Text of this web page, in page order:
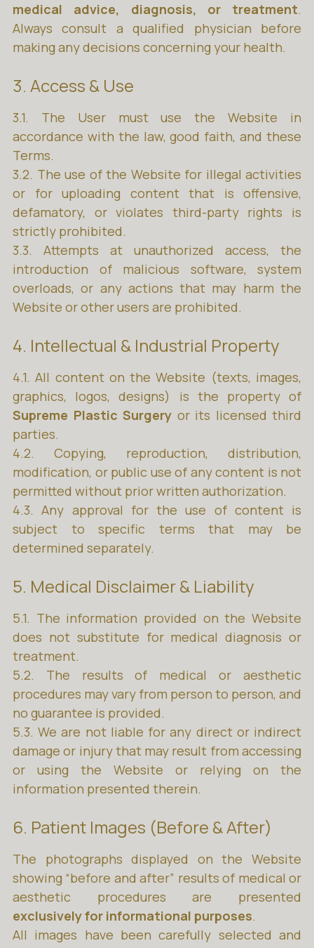
medical advice, diagnosis, or treatment.
Always consult a qualified physician before
making any decisions concerning your health.
3. Access & Use
3.1. The User must use the Website in
accordance with the law, good faith, and these
Terms.
3.2. The use of the Website for illegal activities
or for uploading content that is offensive,
defamatory, or violates third-party rights is
strictly prohibited.
3.3. Attempts at unauthorized access, the
introduction of malicious software, system
overloads, or any actions that may harm the
Website or other users are prohibited.
4. Intellectual & Industrial Property
4.1. All content on the Website (texts, images,
graphics, logos, designs) is the property of
Supreme Plastic Surgery or its licensed third
parties.
4.2. Copying, reproduction, distribution,
modification, or public use of any content is not
permitted without prior written authorization.
4.3. Any approval for the use of content is
subject to specific terms that may be
determined separately.
5. Medical Disclaimer & Liability
5.1. The information provided on the Website
does not substitute for medical diagnosis or
treatment.
5.2. The results of medical or aesthetic
procedures may vary from person to person, and
no guarantee is provided.
5.3. We are not liable for any direct or indirect
damage or injury that may result from accessing
or using the Website or relying on the
information presented therein.
6. Patient Images (Before & After)
The photographs displayed on the Website
showing “before and after” results of medical or
aesthetic procedures are presented
exclusively for informational purposes.
All images have been carefully selected and